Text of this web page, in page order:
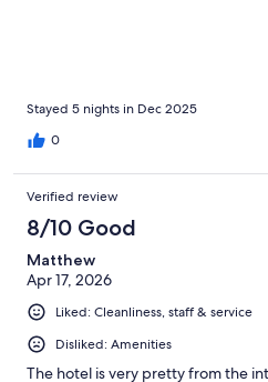
Stayed 5 nights in Dec 2025
0
Verified review
8/10 Good
Matthew
Apr 17, 2026
Liked: Cleanliness, staff & service
Disliked: Amenities
The hotel is very pretty from the